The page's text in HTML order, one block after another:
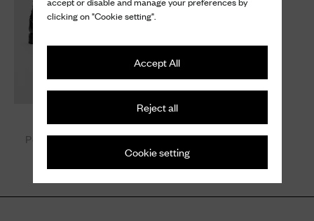
clicking on "Cookie setting".
Accept All
Reject all
Cookie setting
Polished Binder Chelsea